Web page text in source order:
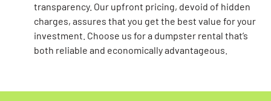
transparency. Our upfront pricing, devoid of hidden
charges, assures that you get the best value for your
investment. Choose us for a dumpster rental that’s
both reliable and economically advantageous.